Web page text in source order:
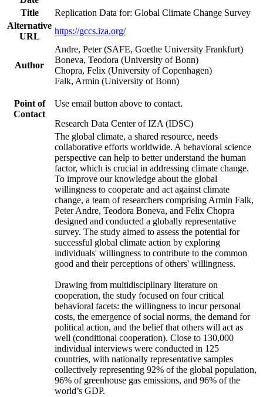
Title
Replication Data for: Global Climate Change Survey
Alternative
URL
https://gccs.iza.org/
Author
Andre, Peter (SAFE, Goethe University Frankfurt)
Boneva, Teodora (University of Bonn)
Chopra, Felix (University of Copenhagen)
Falk, Armin (University of Bonn)
Point of
Contact
Use email button above to contact.
Research Data Center of IZA (IDSC)
The global climate, a shared resource, needs
collaborative efforts worldwide. A behavioral science
perspective can help to better understand the human
factor, which is crucial in addressing climate change.
To improve our knowledge about the global
willingness to cooperate and act against climate
change, a team of researchers comprising Armin Falk,
Peter Andre, Teodora Boneva, and Felix Chopra
designed and conducted a globally representative
survey. The study aimed to assess the potential for
successful global climate action by exploring
individuals' willingness to contribute to the common
good and their perceptions of others' willingness.
Drawing from multidisciplinary literature on
cooperation, the study focused on four critical
behavioral facets: the willingness to incur personal
costs, the emergence of social norms, the demand for
political action, and the belief that others will act as
well (conditional cooperation). Close to 130,000
individual interviews were conducted in 125
countries, with nationally representative samples
collectively representing 92% of the global population,
96% of greenhouse gas emissions, and 96% of the
world’s GDP.